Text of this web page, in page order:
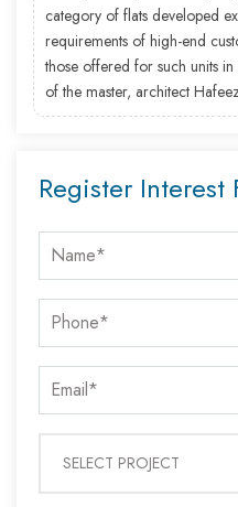
category of flats developed
requirements of high-end
those offered for such units
of the master, architect
Register Interest
SELECT PROJECT